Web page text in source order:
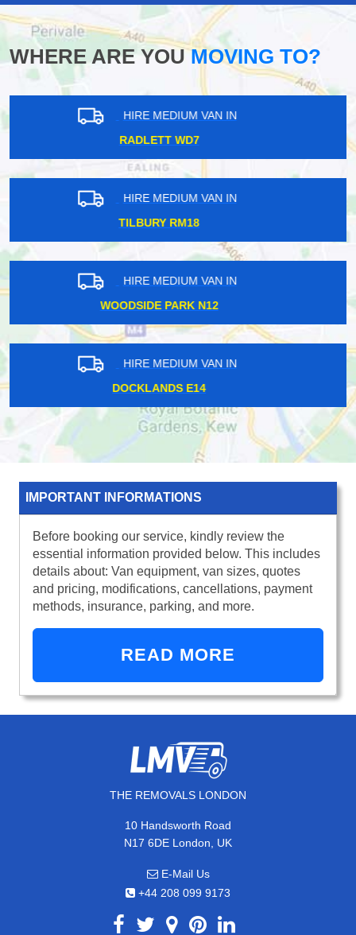
WHERE ARE YOUMOVING TO?
HIRE MEDIUM VAN IN
CROFTON PARK SE4
HIRE MEDIUM VAN IN
KINGS LANGLEY WD4
HIRE MEDIUM VAN IN
TWICKENHAM TW1
HIRE MEDIUM VAN IN
ST JAMES PARK SW1
IMPORTANT INFORMATIONS
Before booking our service, kindly review the
essential information provided below. This includes
details about: Van equipment, van sizes, quotes
and pricing, modifications, cancellations, payment
methods, insurance, parking, and more.
READ MORE
THE REMOVALS LONDON
10 Handsworth Road
N17 6DE London, UK
E-Mail Us
+44 208 099 9173